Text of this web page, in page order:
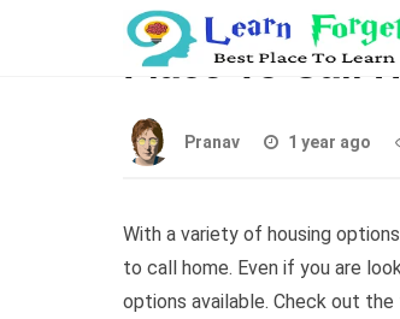
Place To Call
Pranav 1 year ago
With a variety of housing
to call home. Even if you are
options available. Check out